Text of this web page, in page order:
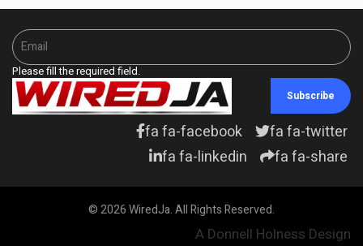
Please fill the required field.
Subscribe
fa fa-facebook
fa fa-twitter
fa fa-linkedin
fa fa-share
© 2026 WiredJa. All Rights Reserved.
A Donnell Holness Design